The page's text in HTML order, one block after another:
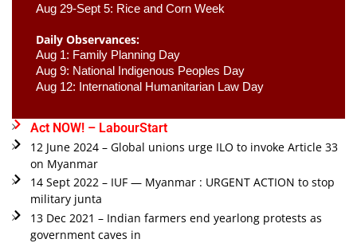
Aug 29-Sept 5: Rice and Corn Week
Daily Observances:
Aug 1: Family Planning Day
Aug 9: National Indigenous Peoples Day
Aug 12: International Humanitarian Law Day
Act NOW! – LabourStart
12 June 2024 – Global unions urge ILO to invoke Article 33
on Myanmar
14 Sept 2022 – IUF — Myanmar : URGENT ACTION to stop
military junta
13 Dec 2021 – Indian farmers end yearlong protests as
government caves in